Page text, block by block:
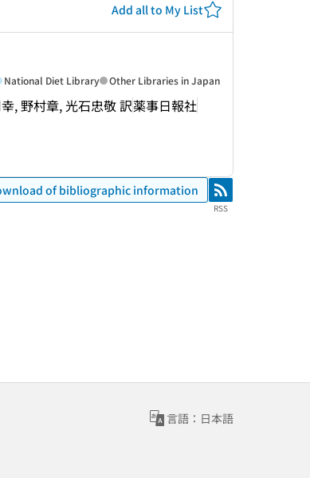
Add all to My List
, 野村章, 光石忠敬 訳薬事日報社
National Diet Library Other Libraries in Japan
of bibliographic information RSS
RSS
言語：日本語